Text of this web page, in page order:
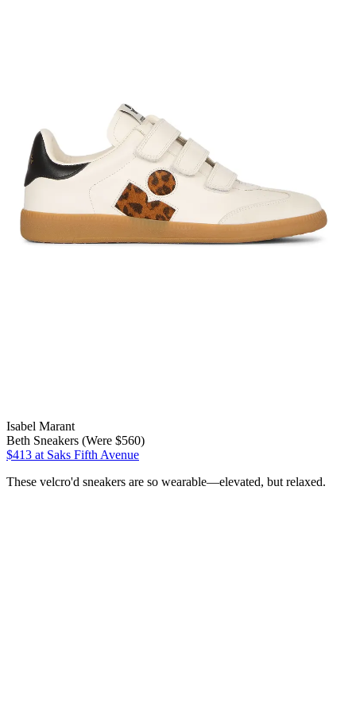
Isabel Marant
Beth Sneakers (Were $560)
$413 at Saks Fifth Avenue
These velcro'd sneakers are so wearable—elevated, but relaxed.